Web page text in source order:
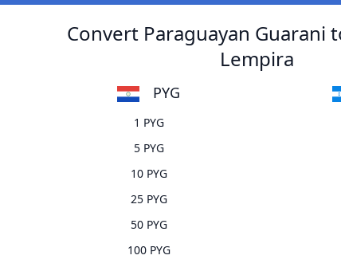
Convert Paraguayan Guarani
Lempira
PYG
1 PYG
5 PYG
10 PYG
25 PYG
50 PYG
100 PYG